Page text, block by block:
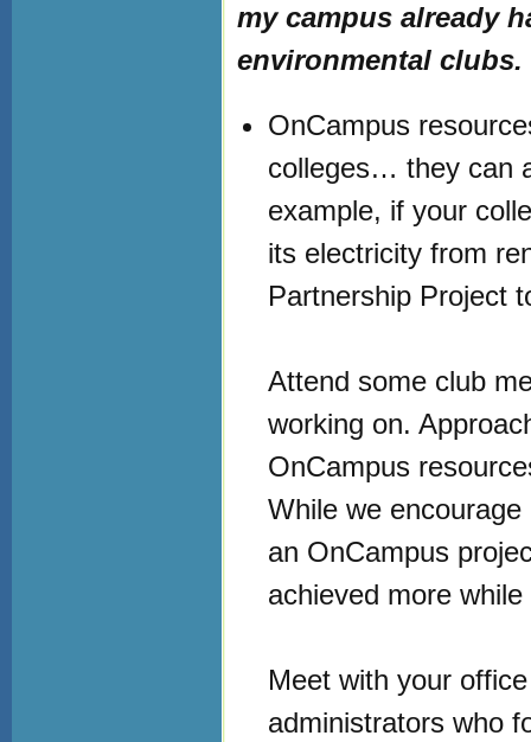
my campus already
environmental
OnCampus
colleges… they can
example, if your
its electricity from
Partnership Project
Attend some club
working on.
OnCampus
While we
an OnCampus
achieved more
Meet with your
administrators who